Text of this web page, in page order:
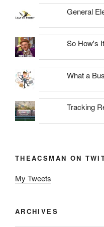
General
So How's
What a
Tracking
THEACSMAN ON
My Tweets
ARCHIVES